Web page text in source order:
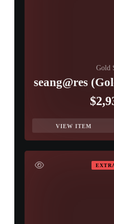
Gold
seang@res
VIEW ITEM